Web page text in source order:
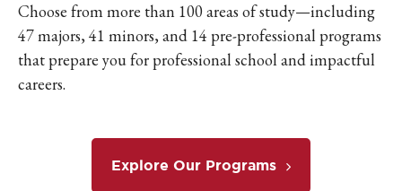
Choose from more than 100 areas of study—including
47 majors, 41 minors, and 14 pre-professional programs
that prepare you for professional school and impactful
careers.
Explore Our Programs